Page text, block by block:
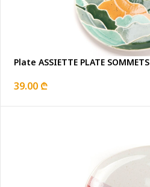
Plate ASSIETTE PLATE SOMMETS
39.00 ₾